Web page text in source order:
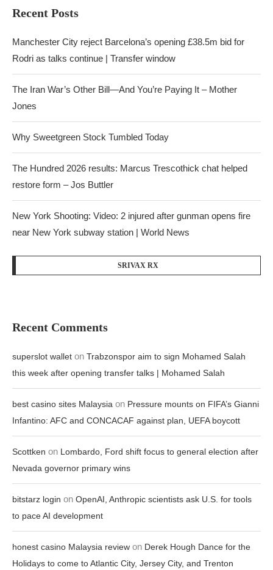
Recent Posts
Manchester City reject Barcelona’s opening £38.5m bid for
Rodri as talks continue | Transfer window
The Iran War’s Other Bill—And You’re Paying It – Mother
Jones
Why Sweetgreen Stock Tumbled Today
The Hundred 2026 results: Marcus Trescothick chat helped
restore form – Jos Buttler
New York Shooting: Video: 2 injured after gunman opens fire
near New York subway station | World News
SRIVAX RX
Recent Comments
superslot wallet on Trabzonspor aim to sign Mohamed Salah
this week after opening transfer talks | Mohamed Salah
best casino sites Malaysia on Pressure mounts on FIFA’s Gianni
Infantino: AFC and CONCACAF against plan, UEFA boycott
Scottken on Lombardo, Ford shift focus to general election after
Nevada governor primary wins
bitstarz login on OpenAI, Anthropic scientists ask U.S. for tools
to pace AI development
honest casino Malaysia review on Derek Hough Dance for the
Holidays to come to Atlantic City, Jersey City, and Trenton